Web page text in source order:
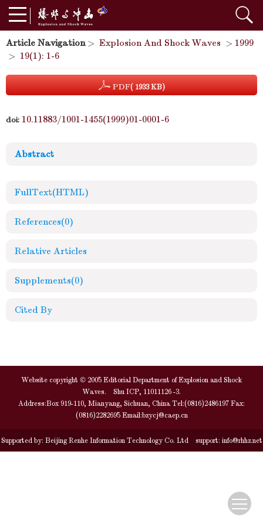
Article Navigation> Explosion And Shock Waves > 1999
> 19(1): 1-6
PDF( 1933 KB)
doi: 10.11883/1001-1455(1999)01-0001-6
Abstract
FullText(HTML)
References(0)
Relative Articles
Supplements(0)
Cited By
Website copyright © 2005 Editorial Department of Explosion and Shock
Waves. Shu ICP, 11011126 -3.
Address:Box 919-110, Mianyang, Sichuan, China Tel:(0816)2486197 Fax:
(0816)2282695 Email:bzycj@caep.cn
Supported by: Beijing Renhe Information Technology Co. Ltdsupport: info@rhhz.net